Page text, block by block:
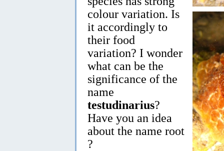
colour variation. Is
it accordingly to
their food
variation? I wonder
what can be the
significance of the
name
testudinarius?
Have you an idea
about the name root
?